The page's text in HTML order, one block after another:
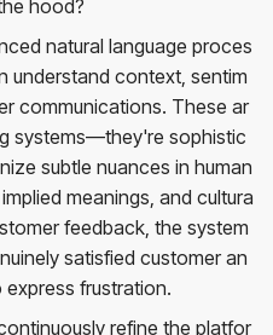
hood?
natural language proces
understand context, sentim
communications. These ar
systems—they're sophistic
subtle nuances in human
meanings, and cultura
feedback, the system
satisfied customer an
frustration.
refine the platfor